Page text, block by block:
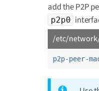
add the P2P
p2p0
/etc/
p2p-peer-